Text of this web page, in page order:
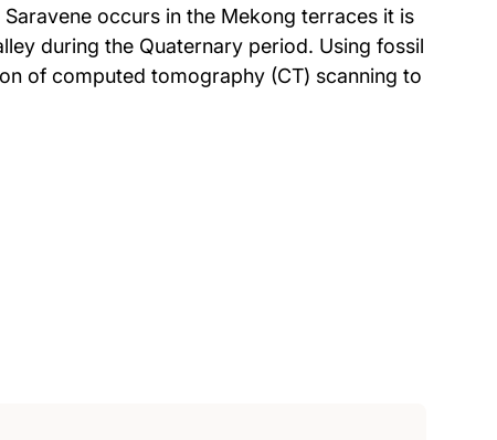
occurs in the Mekong terraces it is
during the Quaternary period. Using fossil
of computed tomography (CT) scanning to